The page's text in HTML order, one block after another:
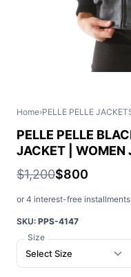
Home›PELLE PELLE
PELLE PELLE
JACKET | WOMEN
$1,200$800
or 4 interest-free
SKU: PPS-4147
Size
Select Size